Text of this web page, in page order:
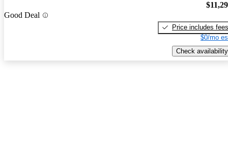
Good Deal
Price includes fees
$0/mo
Check availability